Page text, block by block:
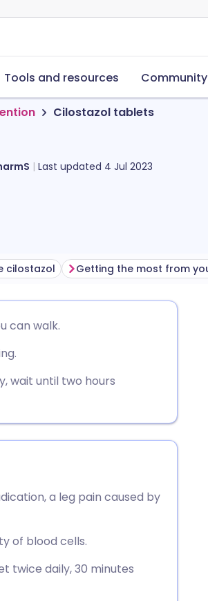
Tools and resources Community
Cilostazol tablets
Last updated 4 Jul 2023
cilostazol
can walk.
wait until two hours
a leg pain caused by
of blood cells.
twice daily, 30 minutes